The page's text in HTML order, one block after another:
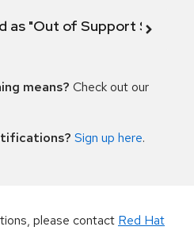
as "Out of Support
means? Check out our
Sign up here.
please contact Red Hat